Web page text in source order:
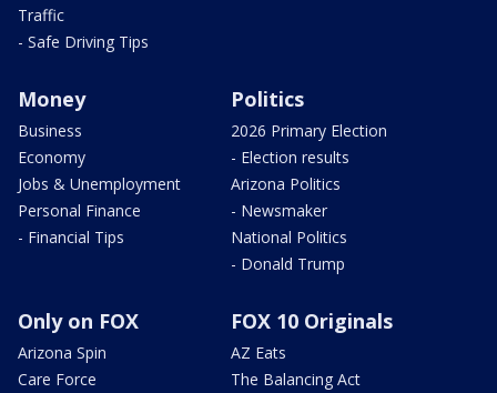
Traffic
- Safe Driving Tips
Money
Business
Economy
Jobs & Unemployment
Personal Finance
- Financial Tips
Politics
2026 Primary Election
- Election results
Arizona Politics
- Newsmaker
National Politics
- Donald Trump
Only on FOX
Arizona Spin
Care Force
FOX 10 Originals
AZ Eats
The Balancing Act